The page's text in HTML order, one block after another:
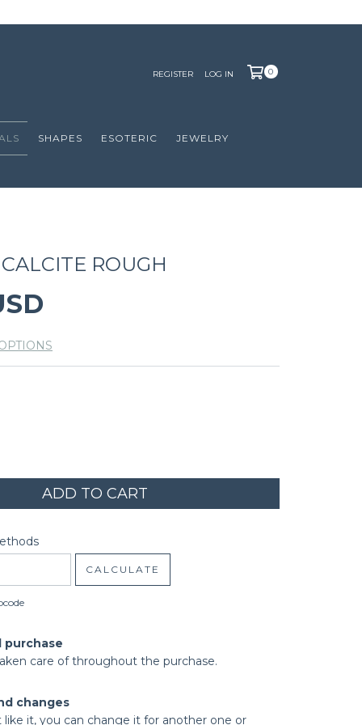
REGISTER LOG IN 0
SHAPES ESOTERIC JEWELRY
ROUGH
CALCULATE
care of throughout the purchase.
changes
it, you can change it for another one or